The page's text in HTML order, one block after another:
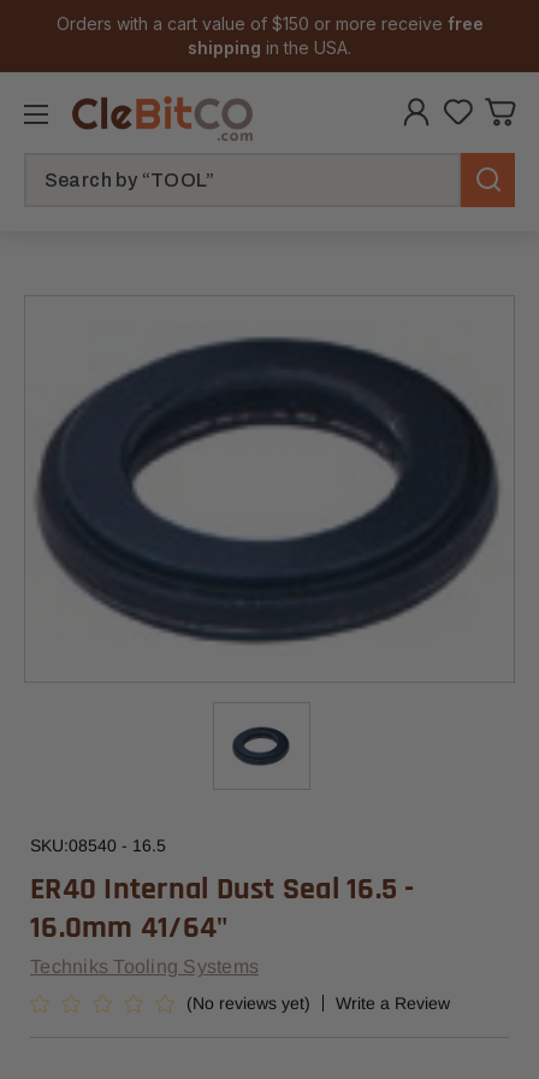
Orders with a cart value of $150 or more receive free
shipping in the USA.
SKU:08540 - 16.5
ER40 Internal Dust Seal 16.5 -
16.0mm 41/64"
Techniks Tooling Systems
(No reviews yet) Write a Review